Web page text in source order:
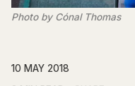
Photo by Cónal Thomas
10 MAY 2018